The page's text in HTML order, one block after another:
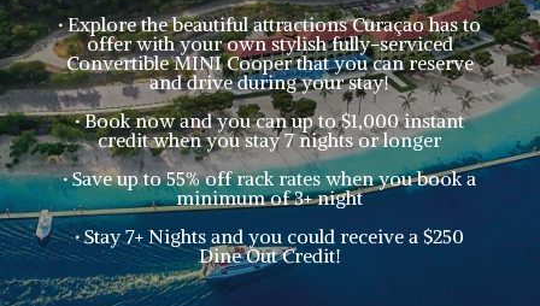
·Explore the beautiful attractions Curaçao has to
offer with your own stylish fully-serviced
Convertible MINI Cooper that you can reserve
and drive during your stay!
·Book now and you can up to $1,000 instant
credit when you stay 7 nights or longer
·Save up to 55% off rack rates when you book a
minimum of 3+ night
·Stay 7+ Nights and you could receive a $250
Dine Out Credit!